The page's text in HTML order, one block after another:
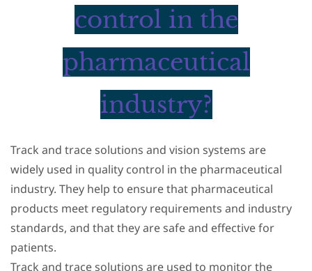
control in the
pharmaceutical
industry?
Track and trace solutions and vision systems are
widely used in quality control in the pharmaceutical
industry. They help to ensure that pharmaceutical
products meet regulatory requirements and industry
standards, and that they are safe and effective for
patients.
Track and trace solutions are used to monitor the